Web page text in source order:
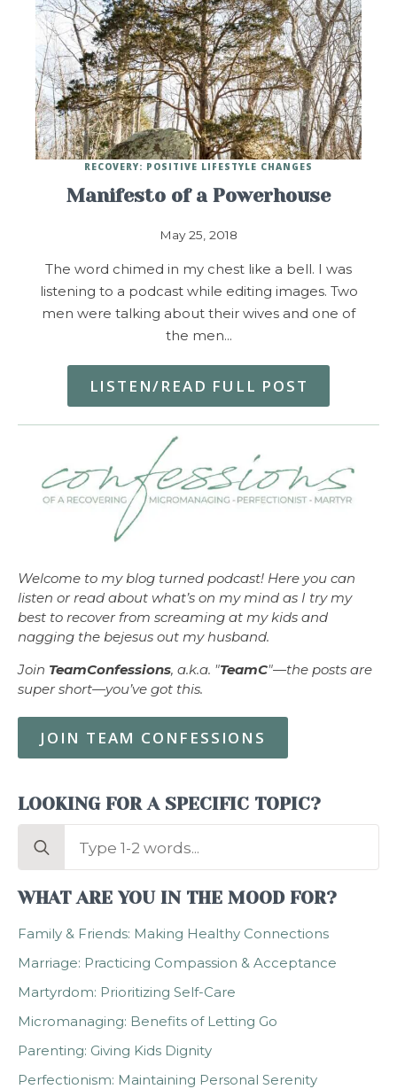
Manifesto of a Powerhouse
May 25, 2018
RECOVERY: POSITIVE LIFESTYLE CHANGES
The word chimed in my chest like a bell. I was
listening to a podcast while editing images. Two
men were talking about their wives and one of
the men…
LISTEN/READ FULL POST
Welcome to my blog turned podcast! Here you can
listen or read about what’s on my mind as I try my
best to recover from screaming at my kids and
nagging the bejesus out my husband.
Join TeamConfessions, a.k.a. "TeamC"—the posts are
super short—you’ve got this.
JOIN TEAM CONFESSIONS
LOOKING FOR A SPECIFIC TOPIC?
Search
WHAT ARE YOU IN THE MOOD FOR?
Family & Friends: Making Healthy Connections
Marriage: Practicing Compassion & Acceptance
Martyrdom: Prioritizing Self-Care
Micromanaging: Benefits of Letting Go
Parenting: Giving Kids Dignity
Perfectionism: Maintaining Personal Serenity